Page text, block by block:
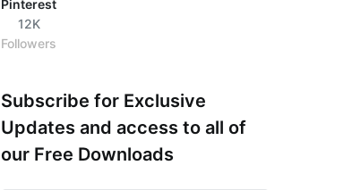
Pinterest
12K
Followers
Subscribe for Exclusive
Updates and access to all of
our Free Downloads